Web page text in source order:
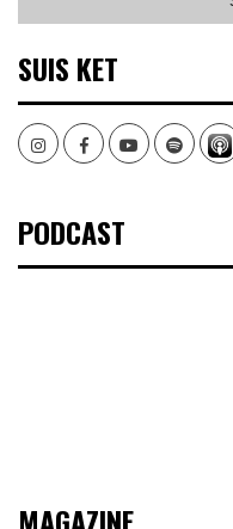
SUIS KET
InstagramFacebookYoutubeSpotify
PODCAST